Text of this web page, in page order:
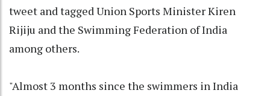
tweet and tagged Union Sports Minister Kiren
Rijiju and the Swimming Federation of India
among others.
"Almost 3 months since the swimmers in India